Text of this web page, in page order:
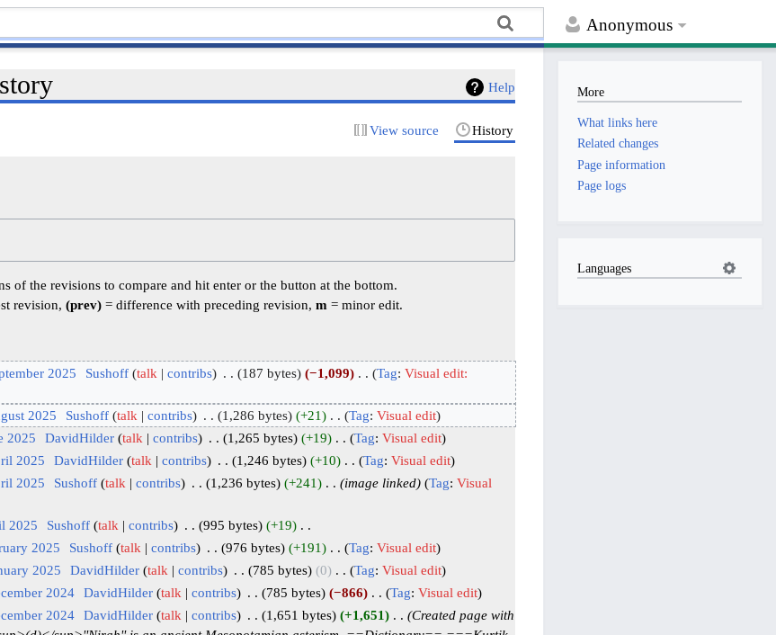
Anonymous
Help
View source History
of the revisions to compare and hit enter or the button at the bottom.
revision,(prev) = difference with preceding revision,m = minor edit.
2025 Sushoff talk contribs 187 bytes −1,099 ‎
Tag: Visual edit:
2025 Sushoff talk contribs 1,286 bytes +21 ‎
Tag: Visual edit
2025 DavidHilder talk contribs 1,265 bytes +19 ‎
Tag: Visual edit
2025 DavidHilder talk contribs 1,246 bytes +10 ‎
Tag: Visual edit
2025 Sushoff talk contribs 1,236 bytes +241 ‎ image linked Tag: Visual
2025 Sushoff talk contribs 995 bytes +19 ‎
2025 Sushoff talk contribs 976 bytes +191 ‎
Tag: Visual edit
2025 DavidHilder talk contribs 785 bytes 0 ‎
Tag: Visual edit
2024‎ DavidHilder talk contribs 785 bytes −866 ‎
Tag: Visual edit
2024‎ DavidHilder talk contribs 1,651 bytes +1,651 ‎
Created page with
More
What links here
Related changes
Page information
Page logs
Languages